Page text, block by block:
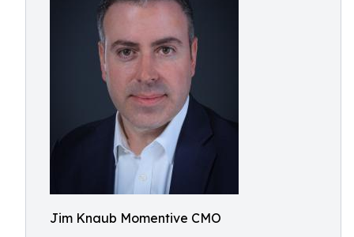
Jim Knaub Momentive CMO